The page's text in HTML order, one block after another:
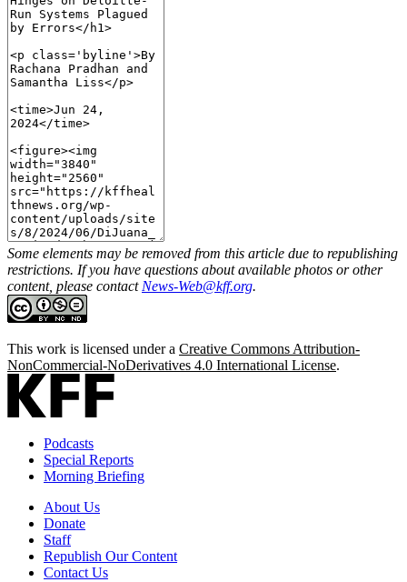
Some elements may be removed from this article due to republishing
restrictions. If you have questions about available photos or other
content, please contact News-Web@kff.org.
This work is licensed under a Creative Commons Attribution-
NonCommercial-NoDerivatives 4.0 International License.
Podcasts
Special Reports
Morning Briefing
About Us
Donate
Staff
Republish Our Content
Contact Us